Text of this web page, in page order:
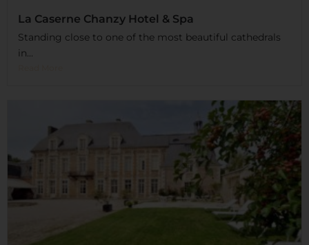
La Caserne Chanzy Hotel & Spa
Standing close to one of the most beautiful cathedrals
in...